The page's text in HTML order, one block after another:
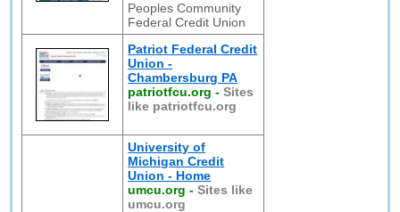
Peoples Community
Federal Credit Union
Patriot Federal Credit
Union -
Chambersburg PA
patriotfcu.org -Sites
like patriotfcu.org
University of
Michigan Credit
Union - Home
umcu.org -Sites like
umcu.org